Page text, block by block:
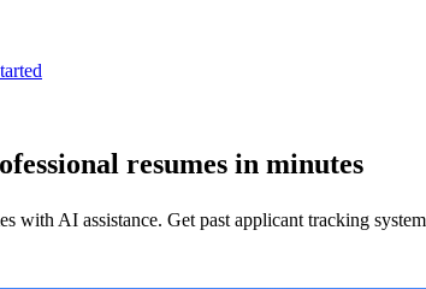
resumes in minutes
with AI assistance. Get past applicant tracking